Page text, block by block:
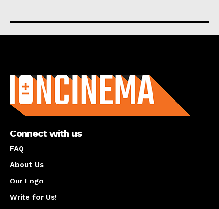
Connect with us
FAQ
About Us
Our Logo
Write for Us!